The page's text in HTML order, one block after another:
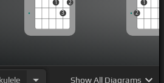
1
3
2
2
1
ShowAll Diagrams